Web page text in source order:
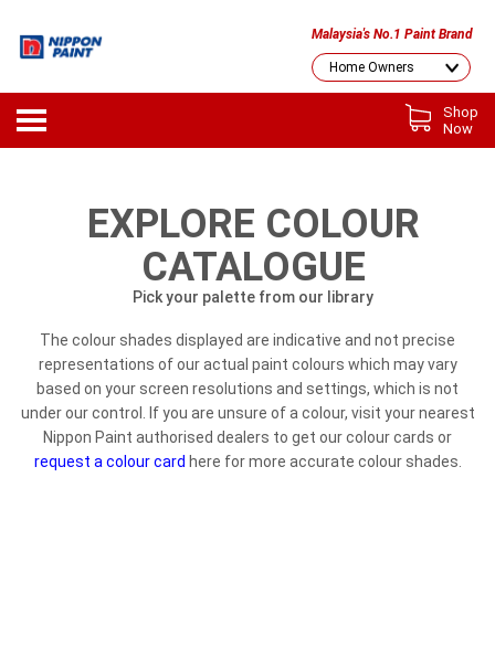
Malaysia's No.1 Paint Brand
Shop
Now
EXPLORE COLOUR
CATALOGUE
Pick your palette from our library
The colour shades displayed are indicative and not precise
representations of our actual paint colours which may vary
based on your screen resolutions and settings, which is not
under our control. If you are unsure of a colour, visit your nearest
Nippon Paint authorised dealers to get our colour cards or
request a colour card here for more accurate colour shades.